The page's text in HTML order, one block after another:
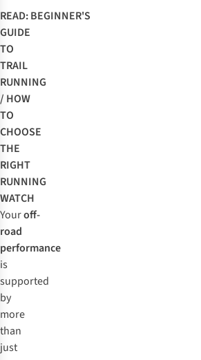
READ:BEGINNER'S
GUIDE
TO
TRAIL
RUNNING
/ HOW
TO
CHOOSE
THE
RIGHT
RUNNING
WATCH
Youroff-
road
performance
is
supported
by
more
than
just